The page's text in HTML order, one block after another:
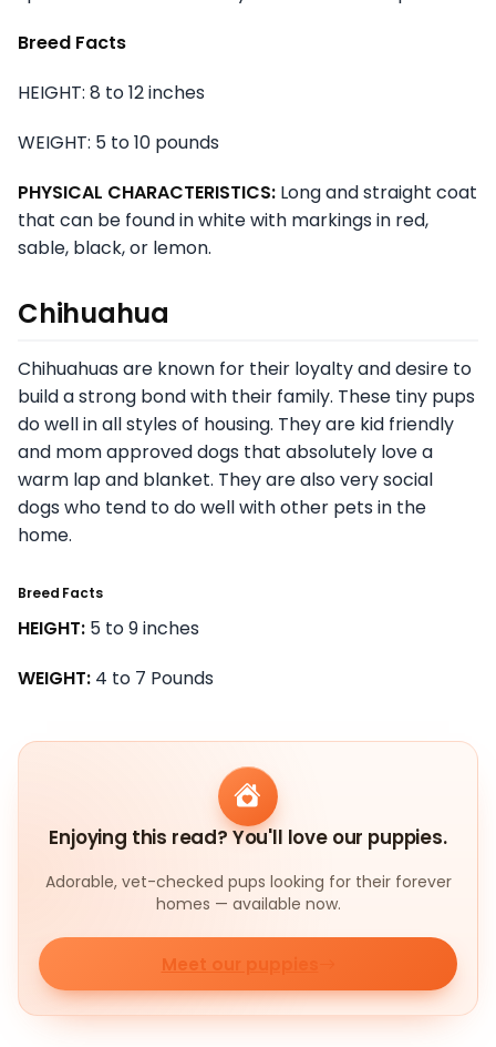
Breed Facts
HEIGHT: 8 to 12 inches
WEIGHT: 5 to 10 pounds
PHYSICAL CHARACTERISTICS: Long and straight coat
that can be found in white with markings in red,
sable, black, or lemon.
Chihuahua
Chihuahuas are known for their loyalty and desire to
build a strong bond with their family. These tiny pups
do well in all styles of housing. They are kid friendly
and mom approved dogs that absolutely love a
warm lap and blanket. They are also very social
dogs who tend to do well with other pets in the
home.
Breed Facts
HEIGHT: 5 to 9 inches
WEIGHT: 4 to 7 Pounds
Enjoying this read? You'll love our puppies.
Adorable, vet-checked pups looking for their forever
homes — available now.
Meet our puppies